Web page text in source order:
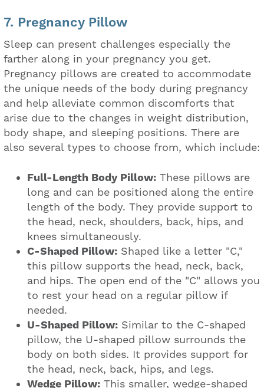
7. Pregnancy Pillow
Sleep can present challenges especially the
farther along in your pregnancy you get.
Pregnancy pillows are created to accommodate
the unique needs of the body during pregnancy
and help alleviate common discomforts that
arise due to the changes in weight distribution,
body shape, and sleeping positions. There are
also several types to choose from, which include:
Full-Length Body Pillow: These pillows are
long and can be positioned along the entire
length of the body. They provide support to
the head, neck, shoulders, back, hips, and
knees simultaneously.
C-Shaped Pillow: Shaped like a letter "C,"
this pillow supports the head, neck, back,
and hips. The open end of the "C" allows you
to rest your head on a regular pillow if
needed.
U-Shaped Pillow: Similar to the C-shaped
pillow, the U-shaped pillow surrounds the
body on both sides. It provides support for
the head, neck, back, hips, and legs.
Wedge Pillow: This smaller, wedge-shaped